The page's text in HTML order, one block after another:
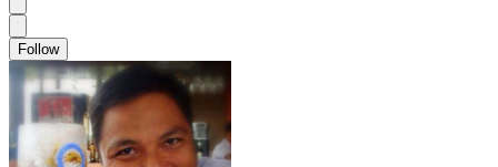
Follow